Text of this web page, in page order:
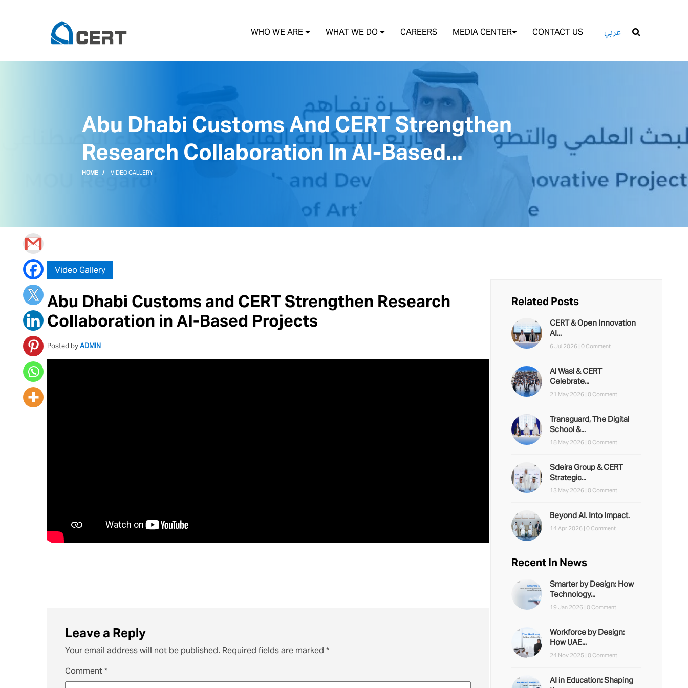
WHO WE ARE WHAT WE DO CAREERS MEDIA CENTER CONTACT US
عربي
Abu Dhabi Customs And CERT Strengthen
Research Collaboration In AI-Based...
HOME VIDEO GALLERY
Video Gallery
Abu Dhabi Customs and CERT Strengthen Research
Collaboration in AI-Based Projects
Posted byADMIN
Leave a Reply
Your email address will not be published. Required fields are marked *
Comment*
Related Posts
CERT & Open Innovation
AI...
6 Jul 2026 | 0 Comment
Al Wasl & CERT
Celebrate...
21 May 2026 | 0 Comment
Transguard, The Digital
School &...
18 May 2026 | 0 Comment
Sdeira Group & CERT
Strategic...
13 May 2026 | 0 Comment
Beyond AI. Into Impact.
14 Apr 2026 | 0 Comment
Recent In News
Smarter by Design: How
Technology...
19 Jan 2026 | 0 Comment
Workforce by Design:
How UAE...
24 Nov 2025 | 0 Comment
AI in Education: Shaping